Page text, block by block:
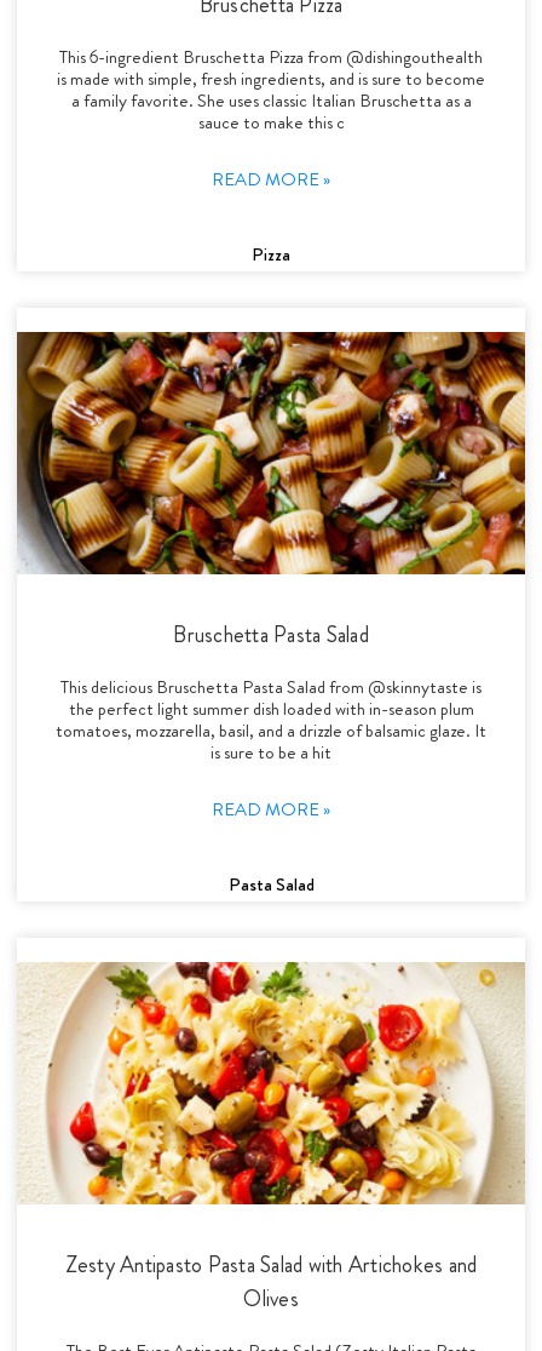
This 6-ingredient Bruschetta Pizza from @dishingouthealth
is made with simple, fresh ingredients, and is sure to become
a family favorite. She uses classic Italian Bruschetta as a
sauce to make this c
READ MORE »
Pizza
Bruschetta Pasta Salad
This delicious Bruschetta Pasta Salad from @skinnytaste is
the perfect light summer dish loaded with in-season plum
tomatoes, mozzarella, basil, and a drizzle of balsamic glaze. It
is sure to be a hit
READ MORE »
Pasta Salad
Zesty Antipasto Pasta Salad with Artichokes and
Olives